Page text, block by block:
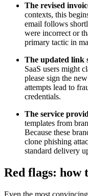
The revised
contexts, this
email follows
were incorrect or
primary tactic in
The updated link
SaaS users might
please sign the
attempts lead to
credentials.
The service
templates from
Because these
clone phishing
standard delivery
Red flags: how
Even the most